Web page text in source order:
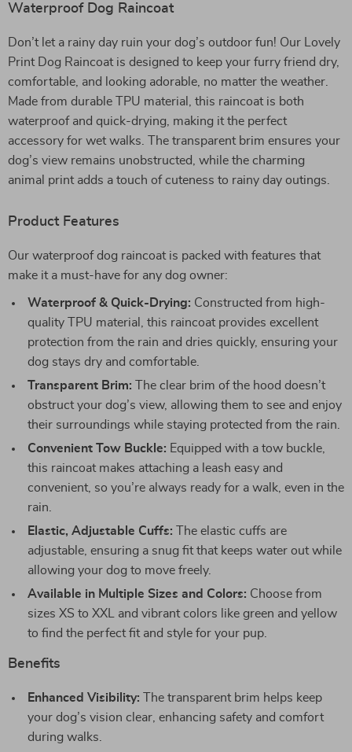
Waterproof Dog Raincoat
Don’t let a rainy day ruin your dog’s outdoor fun! Our Lovely
Print Dog Raincoat is designed to keep your furry friend dry,
comfortable, and looking adorable, no matter the weather.
Made from durable TPU material, this raincoat is both
waterproof and quick-drying, making it the perfect
accessory for wet walks. The transparent brim ensures your
dog’s view remains unobstructed, while the charming
animal print adds a touch of cuteness to rainy day outings.
Product Features
Our waterproof dog raincoat is packed with features that
make it a must-have for any dog owner:
Waterproof & Quick-Drying: Constructed from high-
quality TPU material, this raincoat provides excellent
protection from the rain and dries quickly, ensuring your
dog stays dry and comfortable.
Transparent Brim: The clear brim of the hood doesn’t
obstruct your dog’s view, allowing them to see and enjoy
their surroundings while staying protected from the rain.
Convenient Tow Buckle: Equipped with a tow buckle,
this raincoat makes attaching a leash easy and
convenient, so you’re always ready for a walk, even in the
rain.
Elastic, Adjustable Cuffs: The elastic cuffs are
adjustable, ensuring a snug fit that keeps water out while
allowing your dog to move freely.
Available in Multiple Sizes and Colors: Choose from
sizes XS to XXL and vibrant colors like green and yellow
to find the perfect fit and style for your pup.
Benefits
Enhanced Visibility: The transparent brim helps keep
your dog’s vision clear, enhancing safety and comfort
during walks.